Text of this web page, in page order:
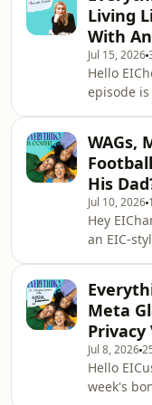
by actor,
post-
tale of
and
bedtime
Living
With
Jul 15, 2026
Hello
episode
Annie
incredible
We have
single,
finding
you liked
a copy of
WAGs,
His
Jul 10, 2026
Hey
an EIC-
it, baby
week on
Ruchira,
of weeks
debrief
Meta
Privacy
Jul 8, 2026
Hello
week's